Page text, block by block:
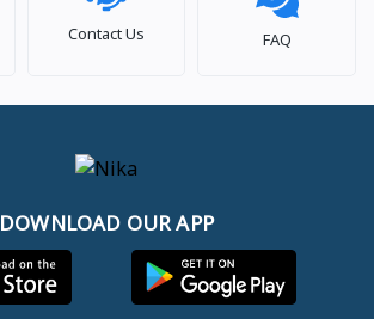
Contact Us FAQ
DOWNLOAD OUR APP